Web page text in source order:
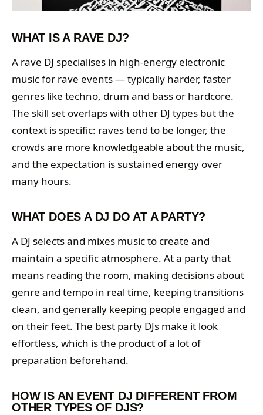
WHAT IS A RAVE DJ?
A rave DJ specialises in high-energy electronic
music for rave events — typically harder, faster
genres like techno, drum and bass or hardcore.
The skill set overlaps with other DJ types but the
context is specific: raves tend to be longer, the
crowds are more knowledgeable about the music,
and the expectation is sustained energy over
many hours.
WHAT DOES A DJ DO AT A PARTY?
A DJ selects and mixes music to create and
maintain a specific atmosphere. At a party that
means reading the room, making decisions about
genre and tempo in real time, keeping transitions
clean, and generally keeping people engaged and
on their feet. The best party DJs make it look
effortless, which is the product of a lot of
preparation beforehand.
HOW IS AN EVENT DJ DIFFERENT FROM
OTHER TYPES OF DJS?